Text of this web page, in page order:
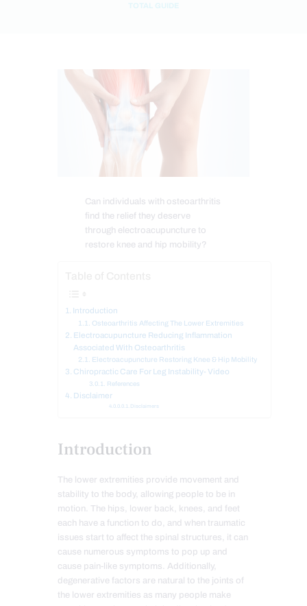
TOTAL GUIDE
Can individuals with osteoarthritis
find the relief they deserve
through electroacupuncture to
restore knee and hip mobility?
Introduction
Osteoarthritis Affecting The Lower Extremities
Electroacupuncture Reducing Inflammation
Associated With Osteoarthritis
Electroacupuncture Restoring Knee & Hip Mobility
Chiropractic Care For Leg Instability- Video
References
Disclaimer
Disclaimers
Introduction
The lower extremities provide movement and
stability to the body, allowing people to be in
motion. The hips, lower back, knees, and feet
each have a function to do, and when traumatic
issues start to affect the spinal structures, it can
cause numerous symptoms to pop up and
cause pain-like symptoms. Additionally,
degenerative factors are natural to the joints of
the lower extremities as many people make